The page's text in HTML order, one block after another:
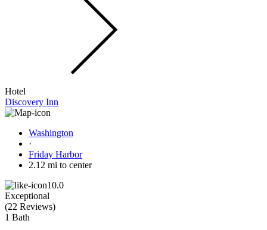
Hotel
Discovery Inn
Washington
·
Friday Harbor
2.12 mi to center
10.0
Exceptional
(22 Reviews)
1 Bath